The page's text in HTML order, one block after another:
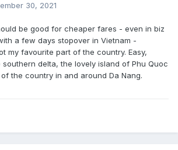
30, 2021
be good for cheaper fares - even in biz
a few days stopover in Vietnam -
my favourite part of the country. Easy,
delta, the lovely island of Phu Quoc
the country in and around Da Nang.